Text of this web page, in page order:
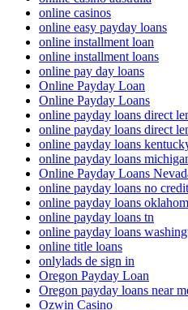
online casinos
online easy payday loans
online installment loan
online installment loans
online pay day loans
Online Payday Loan
Online Payday Loans
online payday loans direct
online payday loans direct
online payday loans
online payday loans
Online Payday Loans
online payday loans no
online payday loans
online payday loans tn
online payday loans
online title loans
onlylads de sign in
Oregon Payday Loan
Oregon payday loans near
Ozwin Casino